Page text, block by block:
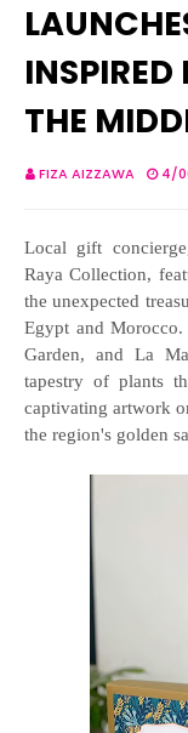
INSPIRED
THE
FIZA AIZZAWA 4/
Local gift
Raya Collection,
the unexpected
Egypt and
Garden, and La
tapestry of plants
captivating artwork
the region's golden